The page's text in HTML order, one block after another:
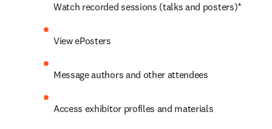
Watch recorded sessions (talks and posters)*
View ePosters
Message authors and other attendees
Access exhibitor profiles and materials